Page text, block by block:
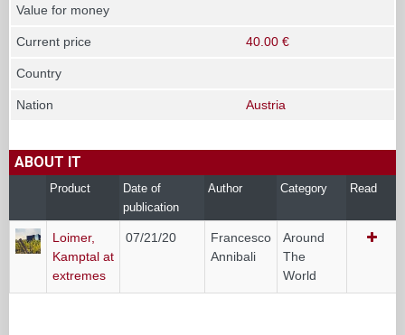
Value for money
Current price 40.00 €
Country
Nation Austria
ABOUT IT
Product
Date of
publication
Author Category Read
Loimer,
Kamptal at
extremes
07/21/20
Francesco
Annibali
Around
The
World